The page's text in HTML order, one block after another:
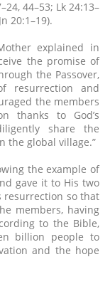
44–53; Lk 24:13–
20:1–19).
explained in
the promise of
the Passover,
resurrection and
the members
thanks to God’s
share the
the global village.”
the example of
gave it to His two
resurrection so that
members, having
to the Bible,
billion people to
and the hope